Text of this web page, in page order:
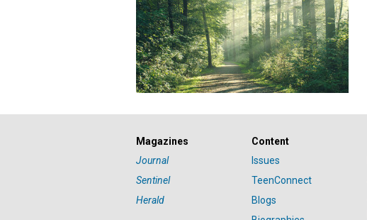
Magazines
Journal
Sentinel
Herald
Content
Issues
TeenConnect
Blogs